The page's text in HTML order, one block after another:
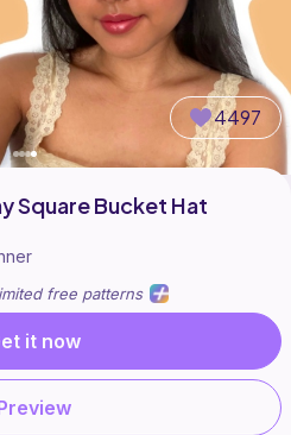
4497
Square Bucket Hat
free patterns
it now